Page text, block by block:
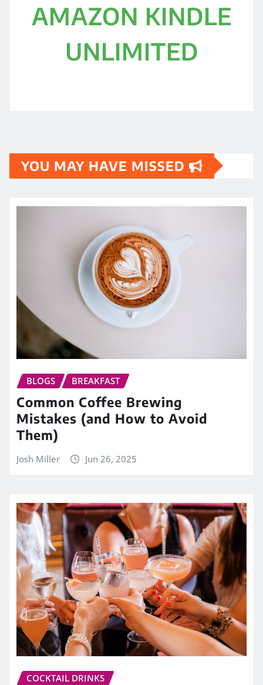
AMAZON KINDLE
UNLIMITED
YOU MAY HAVE MISSED
BLOGS BREAKFAST
Common Coffee Brewing
Mistakes (and How to Avoid
Them)
Josh Miller Jun 26, 2025
COCKTAIL DRINKS